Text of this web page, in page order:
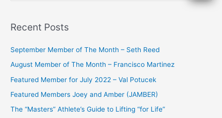
r
o
r
:
Recent Posts
September Member of The Month – Seth Reed
August Member of The Month – Francisco Martinez
Featured Member for July 2022 – Val Potucek
Featured Members Joey and Amber (JAMBER)
The “Masters” Athlete’s Guide to Lifting “for Life”